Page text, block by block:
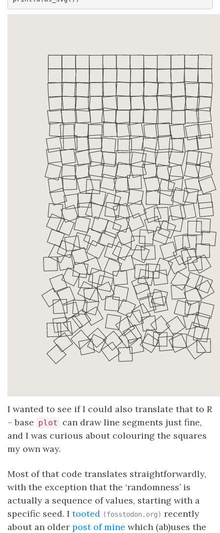
I wanted to see if I could also translate that to R
– base plot
can draw line segments just fine,
and I was curious about colouring the squares
my own way.
Most of that code translates straightforwardly,
with the exception that the ‘randomness’ is
actually a sequence of values, starting with a
specific seed. I tooted (fosstodon.org) recently
about an older post of mine which (ab)uses the